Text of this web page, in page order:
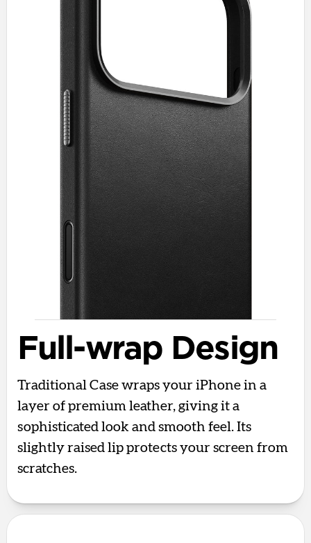
Full-wrap Design
Traditional Case wraps your iPhone in a
layer of premium leather, giving it a
sophisticated look and smooth feel. Its
slightly raised lip protects your screen from
scratches.